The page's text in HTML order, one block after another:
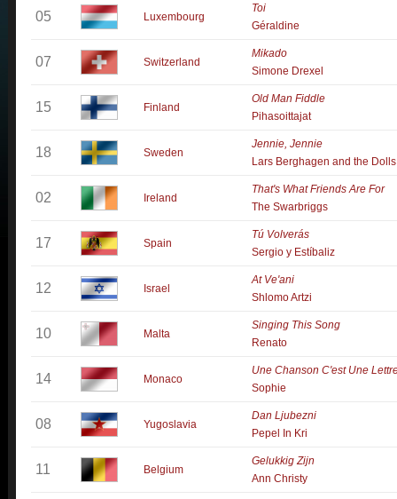
05 Luxembourg
Toi
Géraldine
07 Switzerland
Mikado
Simone Drexel
15 Finland
Old Man Fiddle
Pihasoittajat
18 Sweden
Jennie, Jennie
Lars Berghagen and the Dolls
02 Ireland
That's What Friends Are For
The Swarbriggs
17 Spain
Tú Volverás
Sergio y Estíbaliz
12 Israel
At Ve'ani
Shlomo Artzi
10 Malta
Singing This Song
Renato
14 Monaco
Une Chanson C'est Une
Sophie
08 Yugoslavia
Dan Ljubezni
Pepel In Kri
11 Belgium
Gelukkig Zijn
Ann Christy